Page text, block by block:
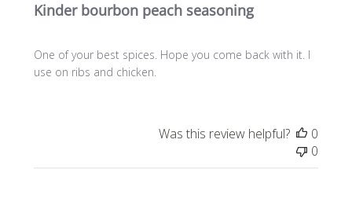
Kinder bourbon peach seasoning
One of your best spices. Hope you come back with it. I
use on ribs and chicken.
Was this review helpful?
0
0